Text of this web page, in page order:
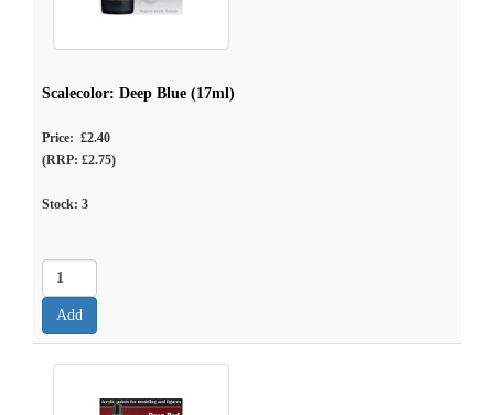
Scalecolor: Deep Blue (17ml)
Price: £2.40
(RRP: £2.75)
Stock: 3